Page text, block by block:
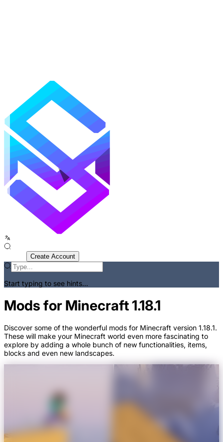
Create Account
Start typing to see hints...
Mods for Minecraft 1.18.1
Discover some of the wonderful mods for Minecraft version 1.18.1.
These will make your Minecraft world even more fascinating to
explore by adding a whole bunch of new functionalities, items,
blocks and even new landscapes.